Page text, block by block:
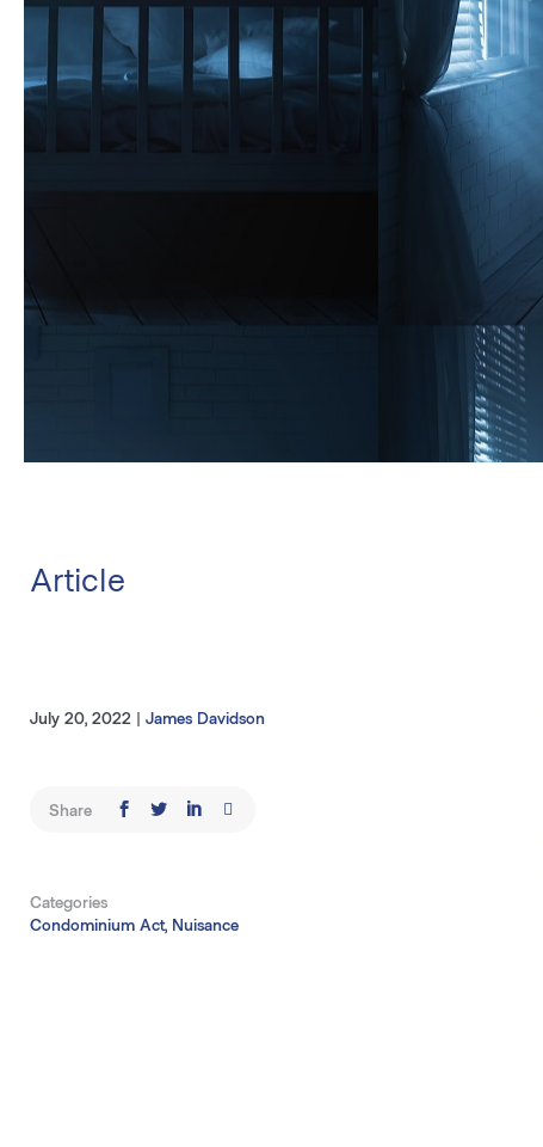
Article
July 20, 2022 | James Davidson
Share
Categories
Condominium Act, Nuisance